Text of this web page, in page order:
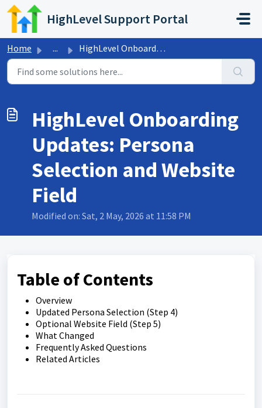
Skip to main content
HighLevel Support Portal
Home ... HighLevel Onboarding Updates: Persona Selection and Websi...
HighLevel Onboarding
Updates: Persona
Selection and Website
Field
Modified on: Sat, 2 May, 2026 at 11:58 PM
Table of Contents
Overview
Updated Persona Selection (Step 4)
Optional Website Field (Step 5)
What Changed
Frequently Asked Questions
Related Articles